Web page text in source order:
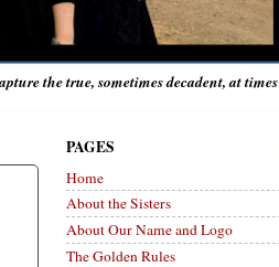
the true, sometimes decadent, at times
PAGES
Home
About the Sisters
About Our Name and Logo
The Golden Rules